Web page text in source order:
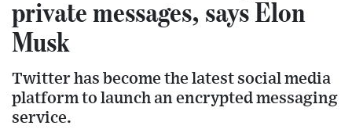
private messages, says Elon
Musk
Twitter has become the latest social media
platform to launch an encrypted messaging
service.